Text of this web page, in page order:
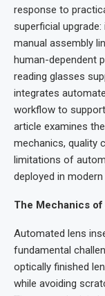
response to
superficial
manual assembly
human-dependent
reading glasses
integrates
workflow to
article examines
mechanics, quality
limitations of
deployed in
The Mechanics
Automated lens
fundamental
optically finished
while avoiding